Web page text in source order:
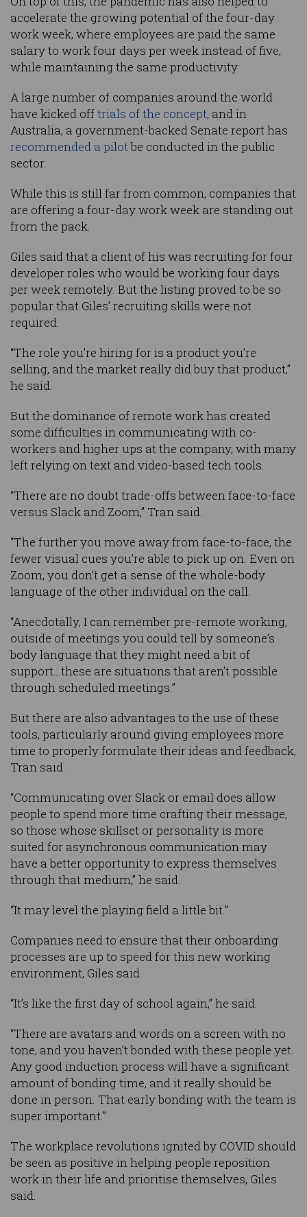
accelerate the growing potential of the four-day
work week, where employees are paid the same
salary to work four days per week instead of five,
while maintaining the same productivity.
A large number of companies around the world
have kicked offtrials of the concept, and in
Australia, a government-backed Senate report has
recommended a pilotbe conducted in the public
sector.
While this is still far from common, companies that
are offering a four-day work week are standing out
from the pack.
Giles said that a client of his was recruiting for four
developer roles who would be working four days
per week remotely. But the listing proved to be so
popular that Giles’ recruiting skills were not
required.
“The role you’re hiring for is a product you’re
selling, and the market really did buy that product,”
he said.
But the dominance of remote work has created
some difficulties in communicating with co-
workers and higher ups at the company, with many
left relying on text and video-based tech tools.
“There are no doubt trade-offs between face-to-face
versus Slack and Zoom,” Tran said.
“The further you move away from face-to-face, the
fewer visual cues you’re able to pick up on. Even on
Zoom, you don’t get a sense of the whole-body
language of the other individual on the call.
“Anecdotally, I can remember pre-remote working,
outside of meetings you could tell by someone’s
body language that they might need a bit of
support…these are situations that aren’t possible
through scheduled meetings.”
But there are also advantages to the use of these
tools, particularly around giving employees more
time to properly formulate their ideas and feedback,
Tran said.
“Communicating over Slack or email does allow
people to spend more time crafting their message,
so those whose skillset or personality is more
suited for asynchronous communication may
have a better opportunity to express themselves
through that medium,” he said.
“It may level the playing field a little bit.”
Companies need to ensure that their onboarding
processes are up to speed for this new working
environment, Giles said.
“It’s like the first day of school again,” he said.
“There are avatars and words on a screen with no
tone, and you haven’t bonded with these people yet.
Any good induction process will have a significant
amount of bonding time, and it really should be
done in person. That early bonding with the team is
super important.”
The workplace revolutions ignited by COVID should
be seen as positive in helping people reposition
work in their life and prioritise themselves, Giles
said.